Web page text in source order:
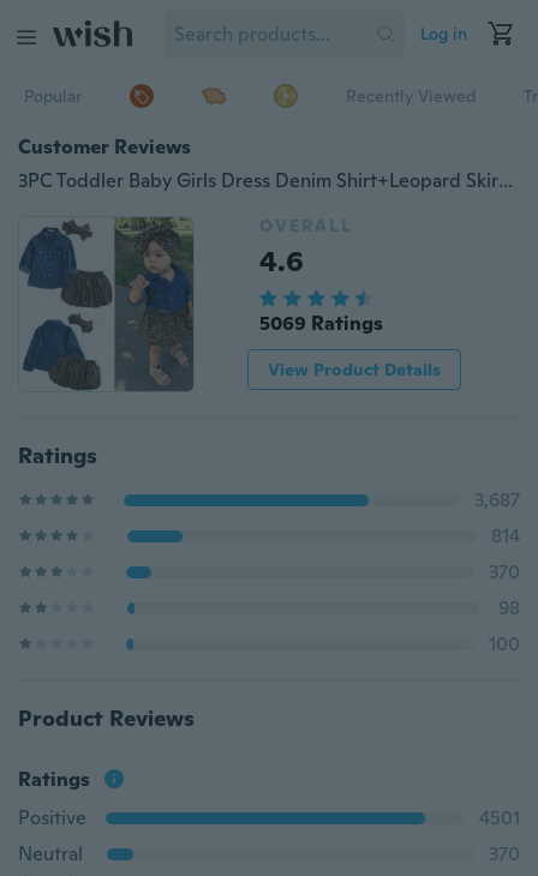
Log in
Popular Recently Viewed
Customer Reviews
3PC Toddler Baby Girls Dress Denim Shirt+Leopard Skirt+ Headband Kids Clothes Set
OVERALL
4.6
5069 Ratings
View Product Details
Ratings
3,687
814
370
98
100
Product Reviews
Ratings
Positive
4501
Neutral
370